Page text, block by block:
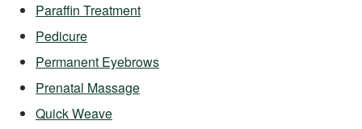
Paraffin Treatment
Pedicure
Permanent Eyebrows
Prenatal Massage
Quick Weave